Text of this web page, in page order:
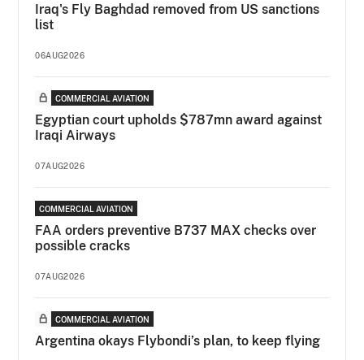
Iraq's Fly Baghdad removed from US sanctions
list
06AUG2026
COMMERCIAL AVIATION
Egyptian court upholds $787mn award against
Iraqi Airways
07AUG2026
COMMERCIAL AVIATION
FAA orders preventive B737 MAX checks over
possible cracks
07AUG2026
COMMERCIAL AVIATION
Argentina okays Flybondi’s plan, to keep flying